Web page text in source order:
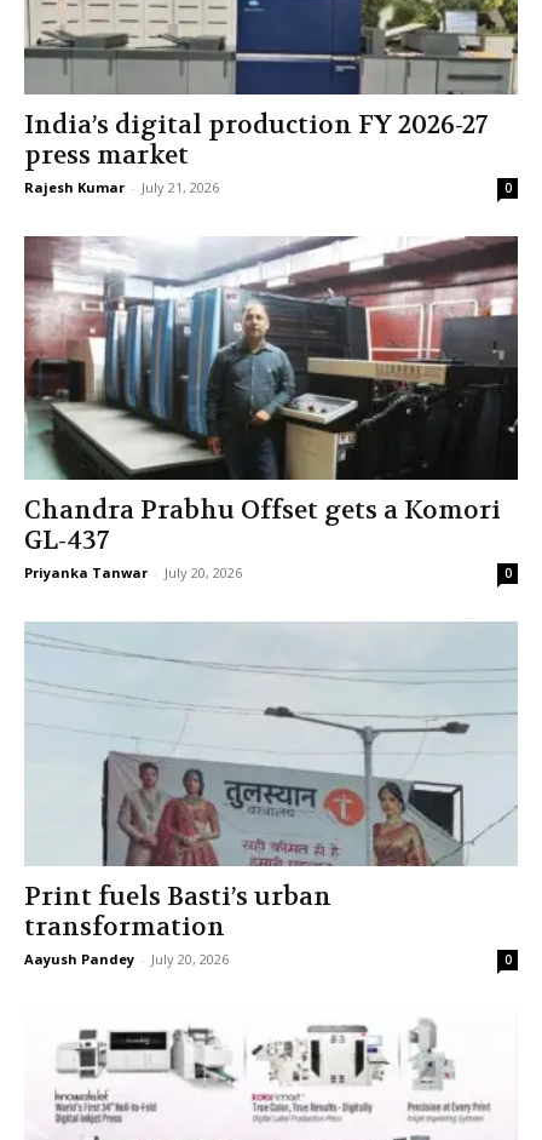
India’s digital production FY 2026-27
press market
Rajesh Kumar - July 21, 2026 0
Chandra Prabhu Offset gets a Komori
GL-437
Priyanka Tanwar - July 20, 2026 0
Print fuels Basti’s urban
transformation
Aayush Pandey - July 20, 2026 0